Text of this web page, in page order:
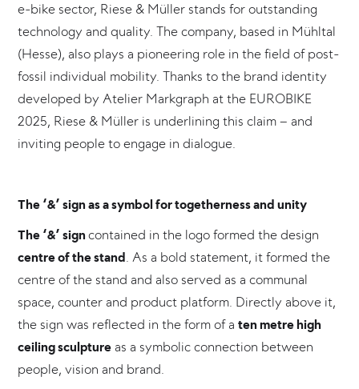
e-bike sector, Riese & Müller stands for outstanding
technology and quality. The company, based in Mühltal
(Hesse), also plays a pioneering role in the field of post-
fossil individual mobility. Thanks to the brand identity
developed by Atelier Markgraph at the EUROBIKE
2025, Riese & Müller is underlining this claim – and
inviting people to engage in dialogue.
The ‘&’ sign as a symbol for togetherness and unity
The ‘&’ signcontained in the logo formed the design
centre of the stand. As a bold statement, it formed the
centre of the stand and also served as a communal
space, counter and product platform. Directly above it,
the sign was reflected in the form of aten metre high
ceiling sculpture as a symbolic connection between
people, vision and brand.